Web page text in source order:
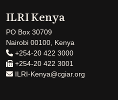
ILRI Kenya
PO Box 30709
Nairobi 00100, Kenya
+254-20 422 3000
+254-20 422 3001
ILRI-Kenya@cgiar.org